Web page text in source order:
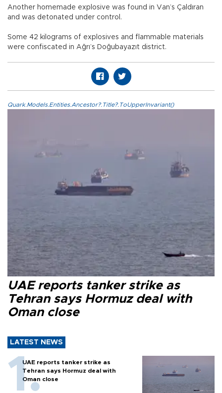
Another homemade explosive was found in Van’s Çaldıran
and was detonated under control.
Some 42 kilograms of explosives and flammable materials
were confiscated in Ağrı’s Doğubayazıt district.
Quark.Models.Entities.Ancestor?.Title?.ToUpperInvariant()
UAE reports tanker strike as
Tehran says Hormuz deal with
Oman close
LATEST NEWS
UAE reports tanker strike as
Tehran says Hormuz deal with
Oman close